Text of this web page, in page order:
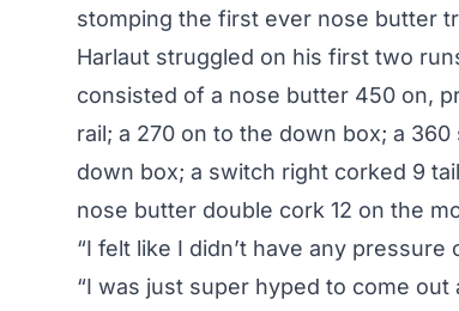
stomping the first ever nose butter
Harlaut struggled on his first two
consisted of a nose butter 450 on,
rail; a 270 on to the down box; a
down box; a switch right corked 9
nose butter double cork 12 on the
“I felt like I didn’t have any
“I was just super hyped to come